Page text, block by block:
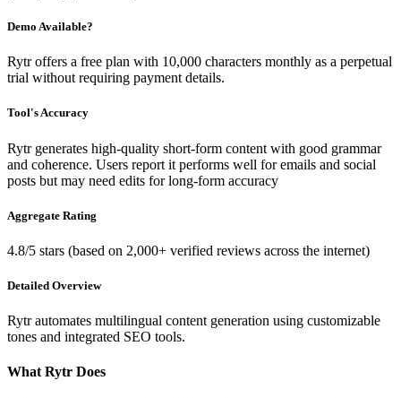
Demo Available?
Rytr offers a free plan with 10,000 characters monthly as a perpetual
trial without requiring payment details.
Tool's Accuracy
Rytr generates high-quality short-form content with good grammar
and coherence. Users report it performs well for emails and social
posts but may need edits for long-form accuracy
Aggregate Rating
4.8/5 stars (based on 2,000+ verified reviews across the internet)
Detailed Overview
Rytr automates multilingual content generation using customizable
tones and integrated SEO tools.
What Rytr Does